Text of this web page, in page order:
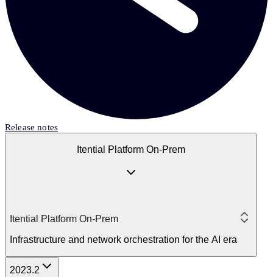
Release notes
Itential Platform On-Prem
Itential Platform On-Prem
Infrastructure and network orchestration for the AI era
2023.2